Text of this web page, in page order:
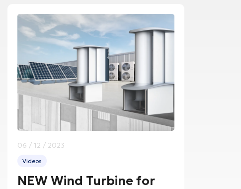
06 / 12 / 2023
Videos
NEW Wind Turbine for